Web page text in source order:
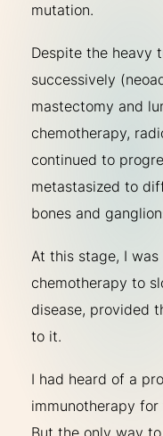
mutation.
Despite the heavy
successively
mastectomy and
chemotherapy,
continued to
metastasized to
bones and
At this stage, I
chemotherapy to
disease, provided
to it.
I had heard of a
immunotherapy
But the only way